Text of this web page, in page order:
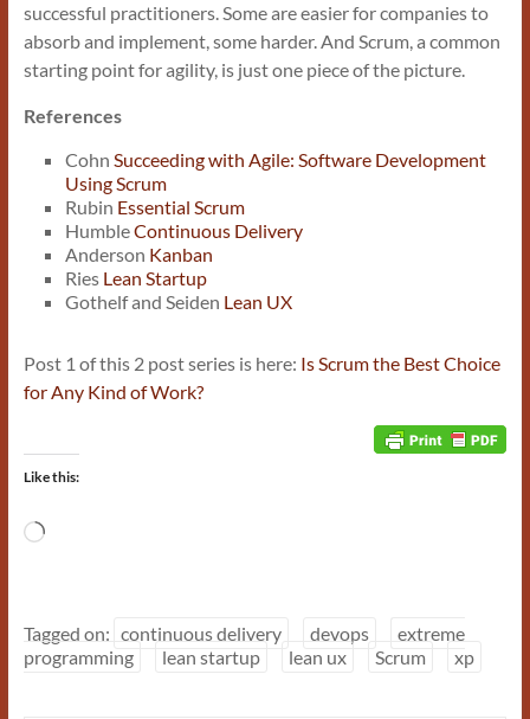
successful practitioners. Some are easier for companies to
absorb and implement, some harder. And Scrum, a common
starting point for agility, is just one piece of the picture.
References
Cohn Succeeding with Agile: Software Development
Using Scrum
Rubin Essential Scrum
HumbleContinuous Delivery
Anderson Kanban
Ries Lean Startup
Gothelf and Seiden Lean UX
Post 1 of this 2 post series is here: Is Scrum the Best Choice
for Any Kind of Work?
Like this:
Loading…
Tagged on: continuous delivery devops
extreme
programming
lean startup lean ux Scrum xp